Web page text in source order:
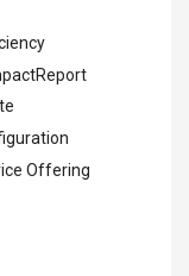
Offering